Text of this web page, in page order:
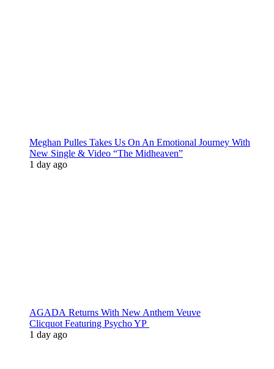
Meghan Pulles Takes Us On An Emotional Journey With
New Single & Video “The Midheaven”
1 day ago
AGADA Returns With New Anthem Veuve
Clicquot Featuring Psycho YP
1 day ago